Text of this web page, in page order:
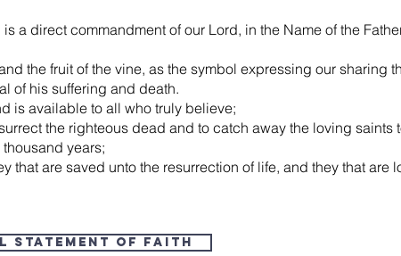
a direct commandment of our Lord, in the Name of the
the fruit of the vine, as the symbol expressing our sharing
of his suffering and death.
is available to all who truly believe;
the righteous dead and to catch away the loving saints
years;
that are saved unto the resurrection of life, and they that are
Statement of Faith